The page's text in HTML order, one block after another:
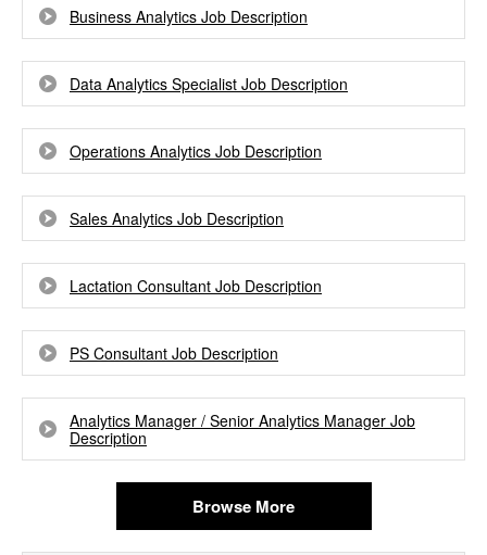
Business Analytics Job Description
Data Analytics Specialist Job Description
Operations Analytics Job Description
Sales Analytics Job Description
Lactation Consultant Job Description
PS Consultant Job Description
Analytics Manager / Senior Analytics Manager Job
Description
Browse More